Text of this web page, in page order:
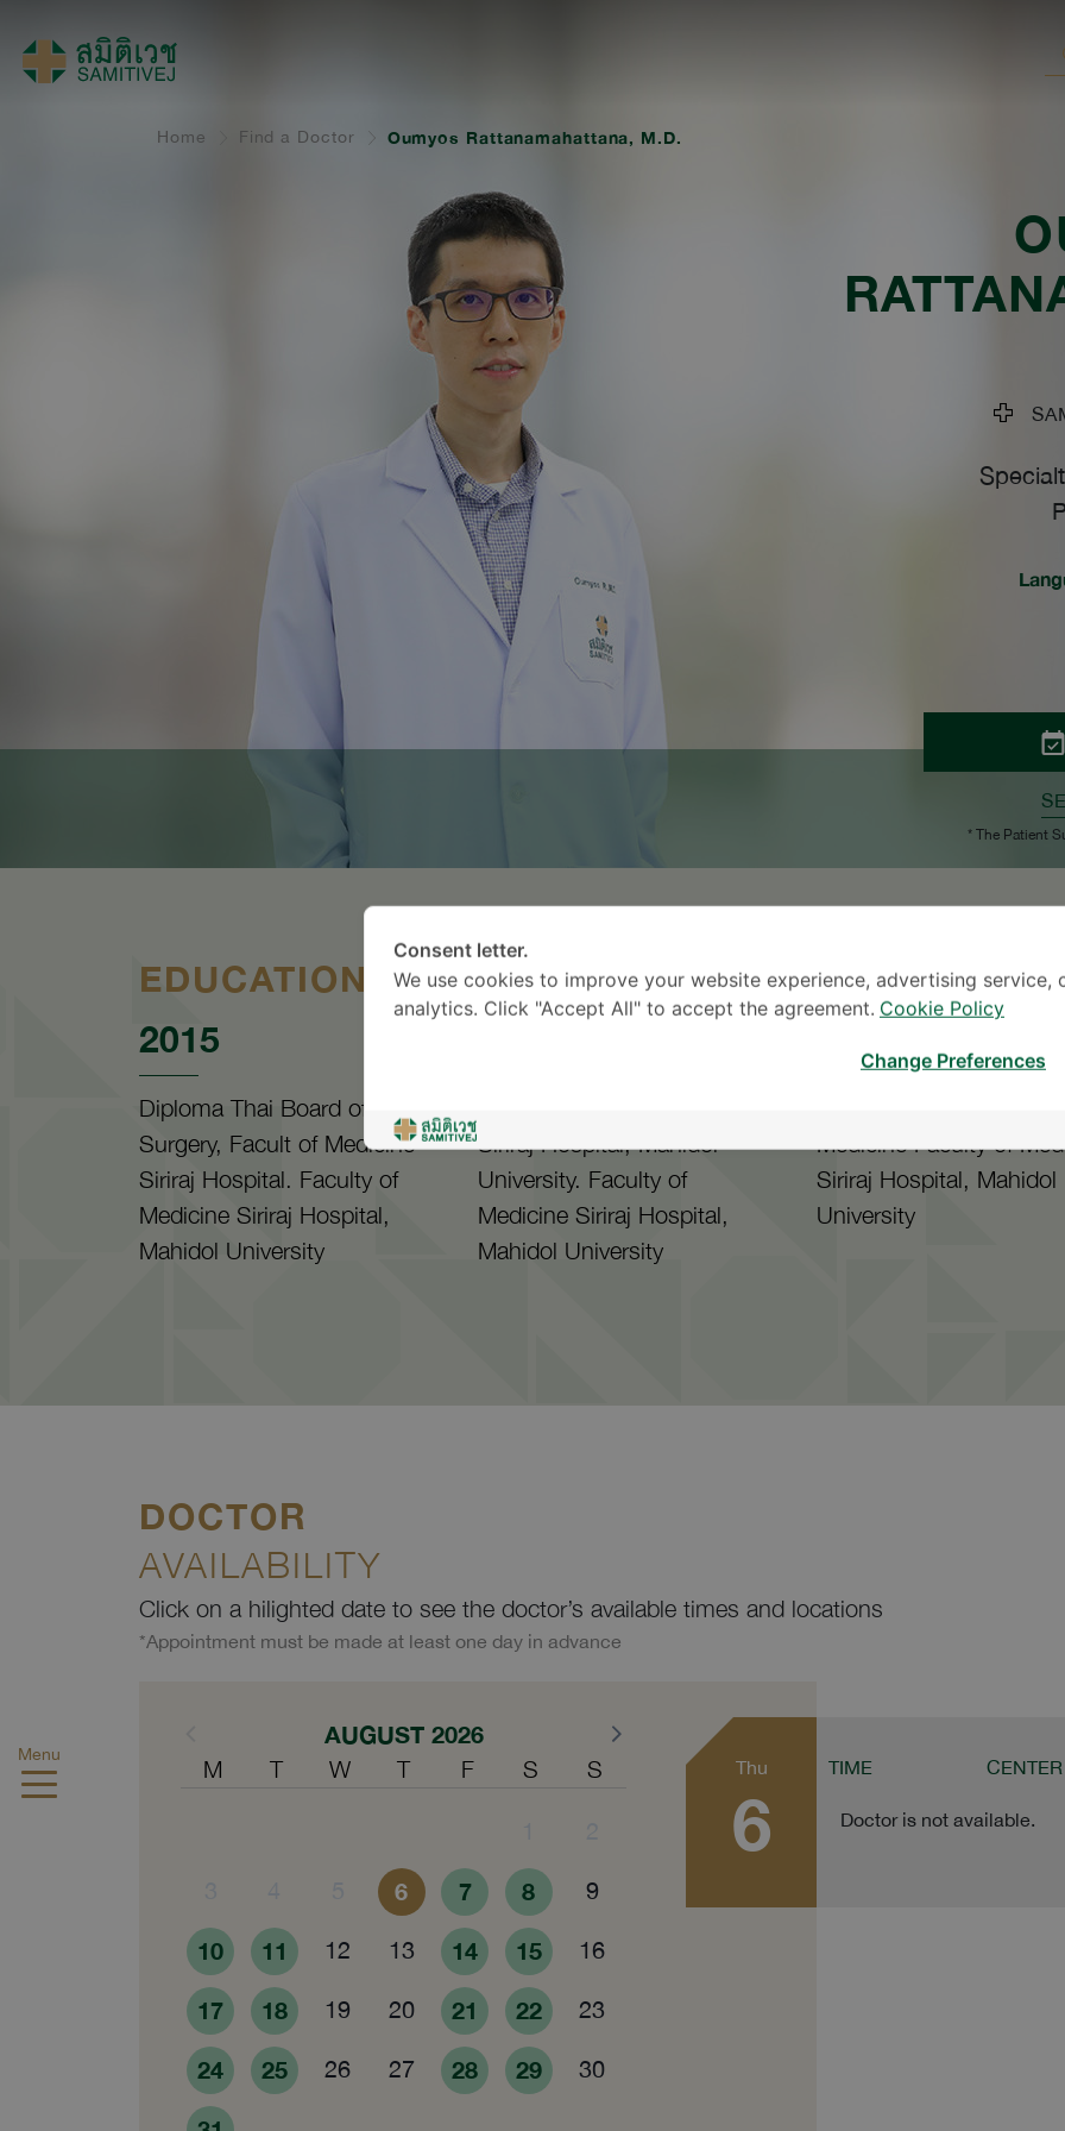
Menu
Home Find a Doctor Oumyos Rattanamahattana, M.D.
* The Patient
EDUCATION
2015
Diploma Thai Board of Plastic
Surgery, Facult of Medicine
Siriraj Hospital. Faculty of
Medicine Siriraj Hospital,
Mahidol University
Siriraj Hospital, Mahidol
University. Faculty of
Medicine Siriraj Hospital,
Mahidol University
Medicine Faculty of
Siriraj Hospital, Mahidol
University
DOCTOR
AVAILABILITY
Click on a hilighted date to see the doctor’s available times and locations
*Appointment must be made at least one day in advance
AUGUST 2026
M T W T F S S
6 7 8 9
10 11 12 13 14 15 16
17 18 19 20 21 22 23
24 25 26 27 28 29 30
Thu
6
TIME CENTER
Doctor is not available.
Consent letter.
We use cookies to improve your website experience, advertising service,
analytics. Click "Accept All" to accept the agreement. Cookie Policy
Change Preferences